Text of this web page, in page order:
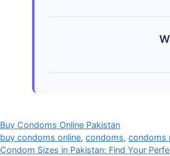
HomeShop.pk, and
current online prices for
Categories
Buy Condoms Online Pakistan
Tags
buy condoms online,condoms,condoms
Condom Sizes in Pakistan: Find Your